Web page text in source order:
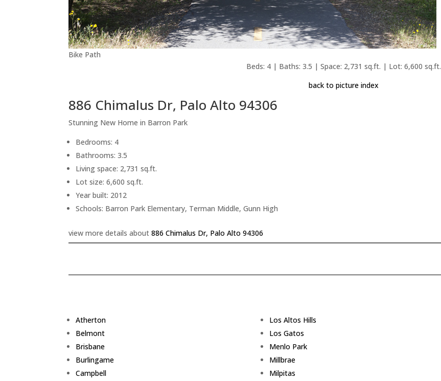
Bike Path
Beds: 4 | Baths: 3.5 | Space: 2,731 sq.ft. | Lot: 6,600 sq.ft.
back to picture index
886 Chimalus Dr, Palo Alto 94306
Stunning New Home in Barron Park
Bedrooms: 4
Bathrooms: 3.5
Living space: 2,731 sq.ft.
Lot size: 6,600 sq.ft.
Year built: 2012
Schools: Barron Park Elementary, Terman Middle, Gunn High
view more details about886 Chimalus Dr, Palo Alto 94306
Atherton
Belmont
Brisbane
Burlingame
Campbell
Los Altos Hills
Los Gatos
Menlo Park
Millbrae
Milpitas